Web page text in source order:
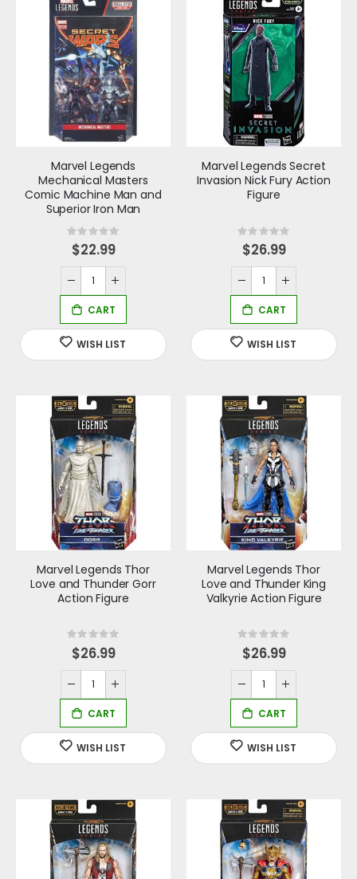
Marvel Legends
Mechanical Masters
Comic Machine Man and
Superior Iron Man
Rating:
0%
$22.99
Marvel Legends Secret
Invasion Nick Fury Action
Figure
Rating:
0%
$26.99
Marvel Legends Thor
Love and Thunder Gorr
Action Figure
Rating:
0%
$26.99
Marvel Legends Thor
Love and Thunder King
Valkyrie Action Figure
Rating:
0%
$26.99